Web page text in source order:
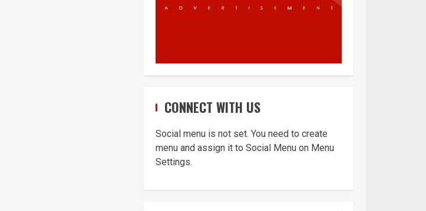
CONNECT WITH US
Social menu is not set. You need to create
menu and assign it to Social Menu on Menu
Settings.
the UK
5
submitting your
Home office UK